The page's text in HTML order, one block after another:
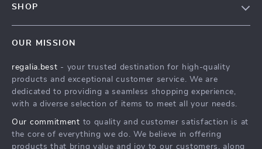
Affiliates
Investor Relations
Sustainability
Payment Methods
Order Status
SHOP
What’s New
Account
Privacy Policy
Terms and Conditions
OUR MISSION
regalia.best - your trusted destination for high-quality
products and exceptional customer service. We are
dedicated to providing a seamless shopping experience,
with a diverse selection of items to meet all your needs.
Our commitment to quality and customer satisfaction is at
the core of everything we do. We believe in offering
products that bring value and joy to our customers, along